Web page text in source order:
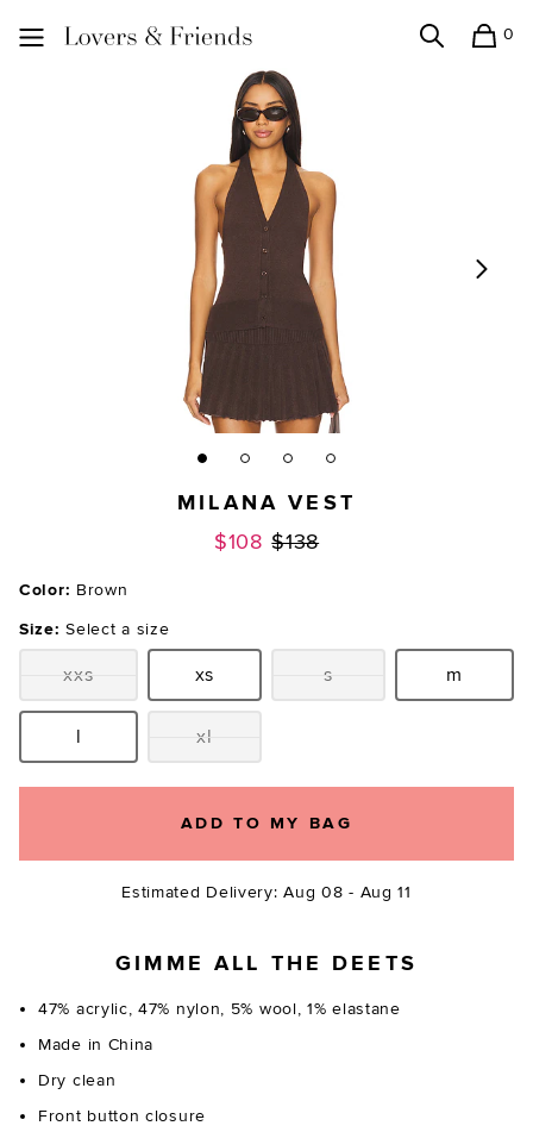
0
MILANA VEST
$108 Previous price:
$138
Color: Brown
Size: Select a size
Size:xxs Size:
xs Size:
s Size:m
Size:l Size:xl
ADD TO MY BAG
Estimated Delivery: Aug 08 - Aug 11
GIMME ALL THE DEETS
47% acrylic, 47% nylon, 5% wool, 1% elastane
Made in China
Dry clean
Front button closure